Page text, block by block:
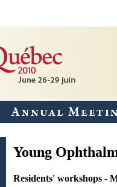
Young
Residents' workshops -